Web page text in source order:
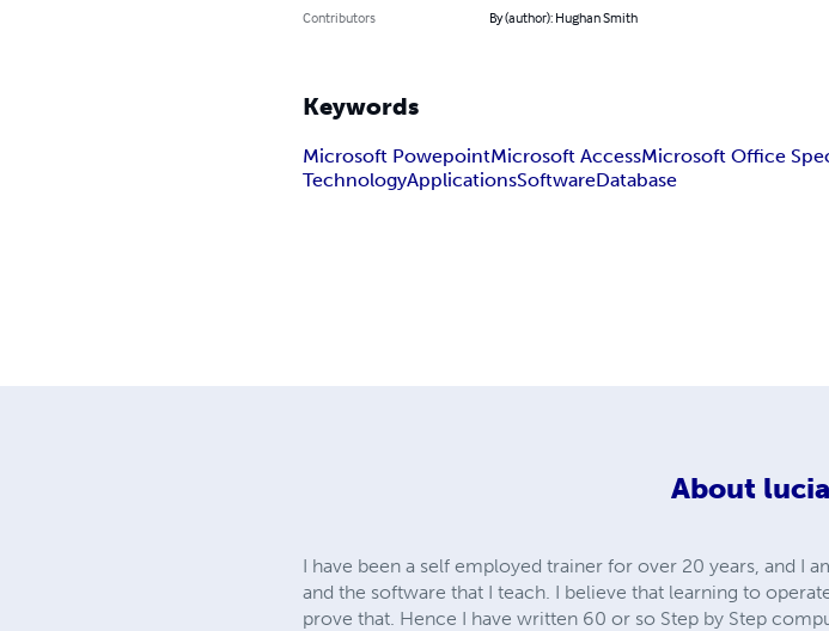
Contributors
By (author): Hughan Smith
Keywords
Microsoft PowepointMicrosoft AccessMicrosoft Office
TechnologyApplicationsSoftwareDatabase
About
I have been a self employed trainer for over 20 years, and I
and the software that I teach. I believe that learning to
prove that. Hence I have written 60 or so Step by Step